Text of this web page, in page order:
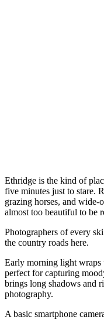
Ethridge is the kind of
five minutes just to stare.
grazing horses, and wide-
almost too beautiful to be
Photographers of every
the country roads here.
Early morning light wraps
perfect for capturing
brings long shadows and
photography.
A basic smartphone